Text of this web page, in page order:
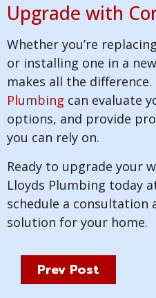
Upgrade with
Whether you’re
or installing one in a
makes all the
Plumbing can evaluate
options, and provide
you can rely on.
Ready to upgrade your
Lloyds Plumbing today
schedule a consultation
solution for your home.
Prev Post